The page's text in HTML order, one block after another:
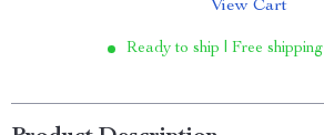
View Cart
Ready to ship | Free